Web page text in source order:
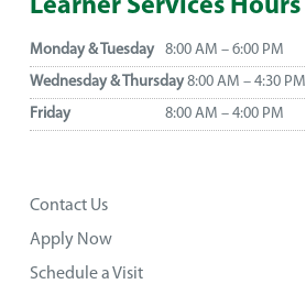
Learner Services Hours
Monday & Tuesday
8:00 AM – 6:00 PM
Wednesday & Thursday8:00 AM – 4:30 PM
Friday
8:00 AM – 4:00 PM
Contact Us
Apply Now
Schedule a Visit